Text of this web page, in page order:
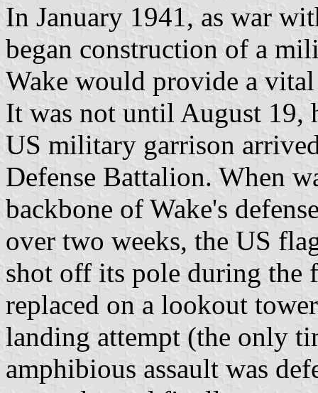
In January 1941, as war
began construction of a
Wake would provide a
It was not until August 19,
US military garrison
Defense Battalion. When
backbone of Wake's
over two weeks, the US
shot off its pole during
replaced on a lookout
landing attempt (the only
amphibious assault was